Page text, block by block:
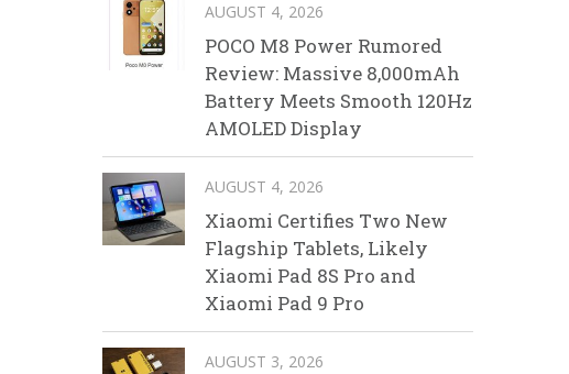
AUGUST 4, 2026
POCO M8 Power Rumored
Review: Massive 8,000mAh
Battery Meets Smooth 120Hz
AMOLED Display
AUGUST 4, 2026
Xiaomi Certifies Two New
Flagship Tablets, Likely
Xiaomi Pad 8S Pro and
Xiaomi Pad 9 Pro
AUGUST 3, 2026